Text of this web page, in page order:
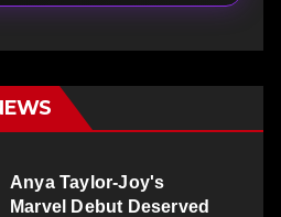
Anya Taylor-Joy's
Marvel Debut Deserved